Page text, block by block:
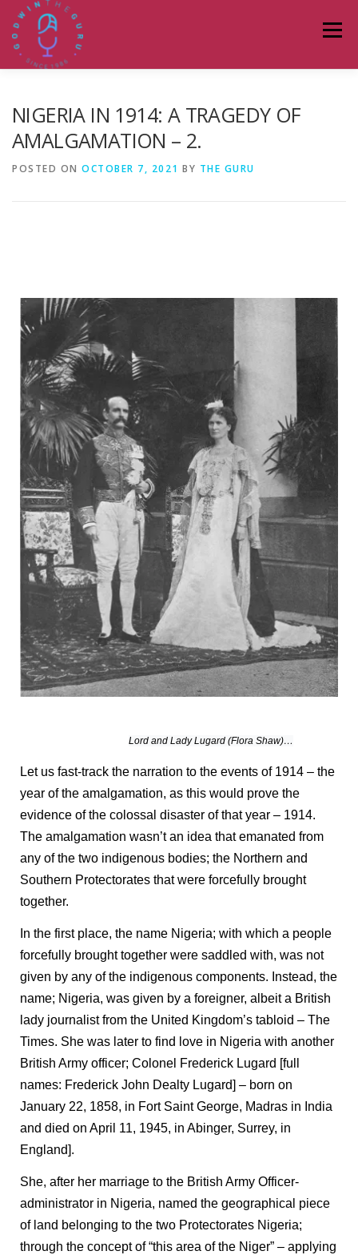
Menu
NIGERIA IN 1914: A TRAGEDY OF
AMALGAMATION – 2.
POSTED ON OCTOBER 7, 2021 BY THE GURU
Lord and Lady Lugard (Flora Shaw)…
Let us fast-track the narration to the events of 1914 – the
year of the amalgamation, as this would prove the
evidence of the colossal disaster of that year – 1914.
The amalgamation wasn’t an idea that emanated from
any of the two indigenous bodies; the Northern and
Southern Protectorates that were forcefully brought
together.
In the first place, the name Nigeria; with which a people
forcefully brought together were saddled with, was not
given by any of the indigenous components. Instead, the
name; Nigeria, was given by a foreigner, albeit a British
lady journalist from the United Kingdom’s tabloid – The
Times. She was later to find love in Nigeria with another
British Army officer; Colonel Frederick Lugard [full
names: Frederick John Dealty Lugard] – born on
January 22, 1858, in Fort Saint George, Madras in India
and died on April 11, 1945, in Abinger, Surrey, in
England].
She, after her marriage to the British Army Officer-
administrator in Nigeria, named the geographical piece
of land belonging to the two Protectorates Nigeria;
through the concept of “this area of the Niger” – applying